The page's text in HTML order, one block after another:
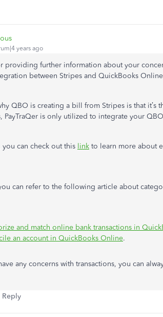
years ago
providing further information about your
between Stripes and QuickBooks
QBO is creating a bill from Stripes is that it’s
PayTraQer is only utilized to integrate your
you can check out this link to learn more about
can refer to the following article about
and match online bank transactions in
an account in QuickBooks Online.
any concerns with transactions, you can
Reply